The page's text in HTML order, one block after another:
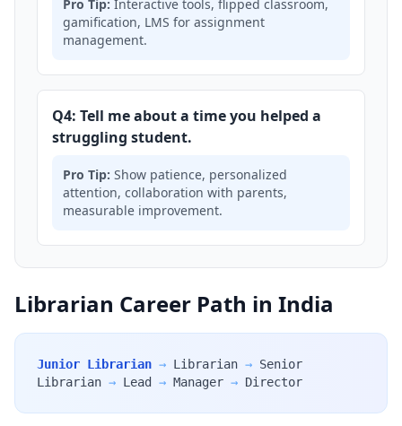
Pro Tip: Interactive tools, flipped classroom,
gamification, LMS for assignment
management.
Q4: Tell me about a time you helped a
struggling student.
Pro Tip: Show patience, personalized
attention, collaboration with parents,
measurable improvement.
Librarian Career Path in India
Junior Librarian → Librarian → Senior
Librarian → Lead → Manager → Director